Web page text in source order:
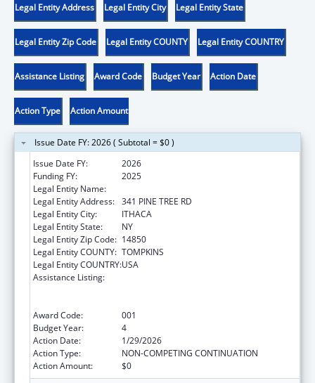
Legal Entity Address Legal Entity City Legal Entity State
Legal Entity Zip Code Legal Entity COUNTY Legal Entity COUNTRY
Assistance Listing Award Code Budget Year Action Date
Action Type Action Amount
Issue Date FY: 2026 ( Subtotal = $0 )
Issue Date FY:
2026
Funding FY:
2025
Legal Entity Name:
Legal Entity Address: 341 PINE TREE RD
Legal Entity City:
ITHACA
Legal Entity State:
NY
Legal Entity Zip Code: 14850
Legal Entity COUNTY: TOMPKINS
Legal Entity COUNTRY:USA
Assistance Listing:
Award Code:
001
Budget Year:
4
Action Date:
1/29/2026
Action Type:
NON-COMPETING CONTINUATION
Action Amount:
$0